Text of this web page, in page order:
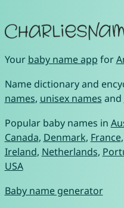
Your baby name app for
Name dictionary and
names, unisex names and
Popular baby names in
Canada, Denmark, France,
Ireland, Netherlands,
USA
Baby name generator